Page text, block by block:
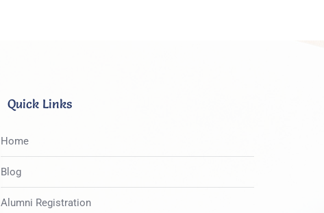
Quick Links
Home
Blog
Alumni Registration